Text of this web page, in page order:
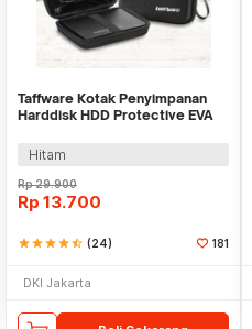
Taffware Kotak Penyimpanan
Harddisk HDD Protective EVA
Hitam
Rp29.900
Rp 13.700
starstarstarstarstar_half (24) 181
DKI Jakarta